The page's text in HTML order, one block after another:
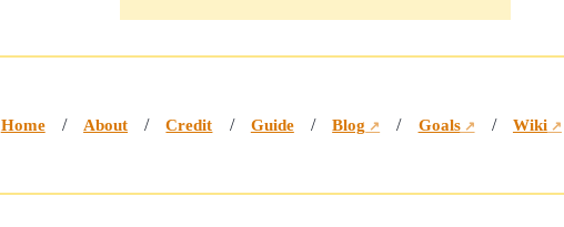
Home / About / Credit / Guide / Blog ↗ / Goals↗ / Wiki↗